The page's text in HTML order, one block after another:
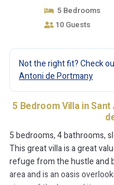
5 Bedrooms
10 Guests
Not the right fit? Check
Antoni de Portmany
5 Bedroom Villa in
5 bedrooms, 4 bathrooms,
This great villa is a great
refuge from the hustle and
area and is an oasis